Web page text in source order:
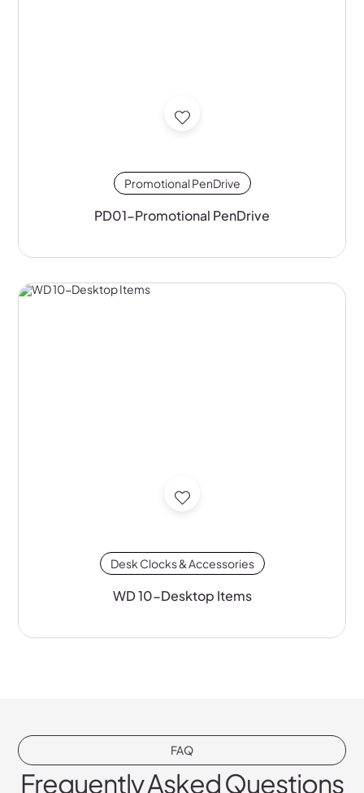
Promotional PenDrive
PD01-Promotional PenDrive
Desk Clocks & Accessories
WD 10-Desktop Items
FAQ
Frequently Asked Questions